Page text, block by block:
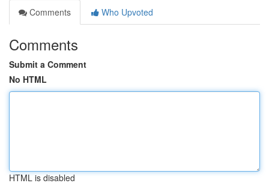
Comments
Who Upvoted
Comments
Submit a Comment
No HTML
HTML is disabled